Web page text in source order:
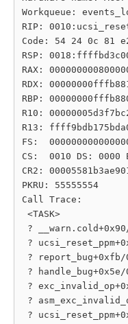
Workqueue:
RIP:
Code: 54 24 0c
RSP:
RAX:
RDX:
RBP:
R10:
R13:
FS:
CS:  0010 DS: 0000
CR2:
PKRU: 55555554
Call Trace:
<TASK>
?
?
? report_bug+0xfb/
? handle_bug+0x5e/
?
?
?